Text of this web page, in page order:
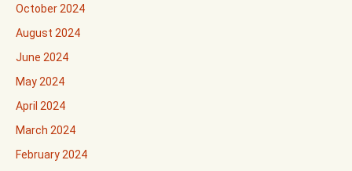
October 2024
August 2024
June 2024
May 2024
April 2024
March 2024
February 2024